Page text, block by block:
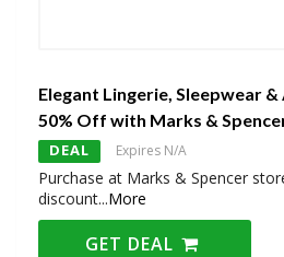
Elegant Lingerie, Sleepwear
50% Off with Marks &
DEAL Expires N/A
Purchase at Marks & Spencer
discount...More
GET DEAL